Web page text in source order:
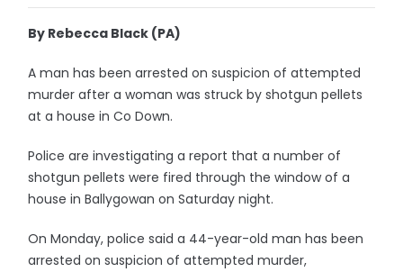
By Rebecca Black (PA)
A man has been arrested on suspicion of attempted
murder after a woman was struck by shotgun pellets
at a house in Co Down.
Police are investigating a report that a number of
shotgun pellets were fired through the window of a
house in Ballygowan on Saturday night.
On Monday, police said a 44-year-old man has been
arrested on suspicion of attempted murder,